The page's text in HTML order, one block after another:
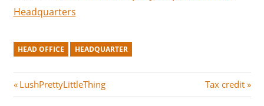
Headquarters
HEAD OFFICE HEADQUARTER
Post
P
r
LushPrettyLittleThing
N
e
Tax credit